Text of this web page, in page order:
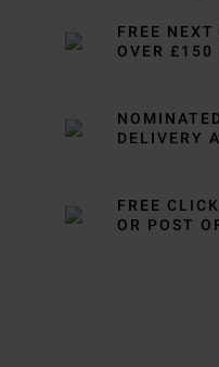
FREE
OVER £150
DELIVERY
FREE
OR POST